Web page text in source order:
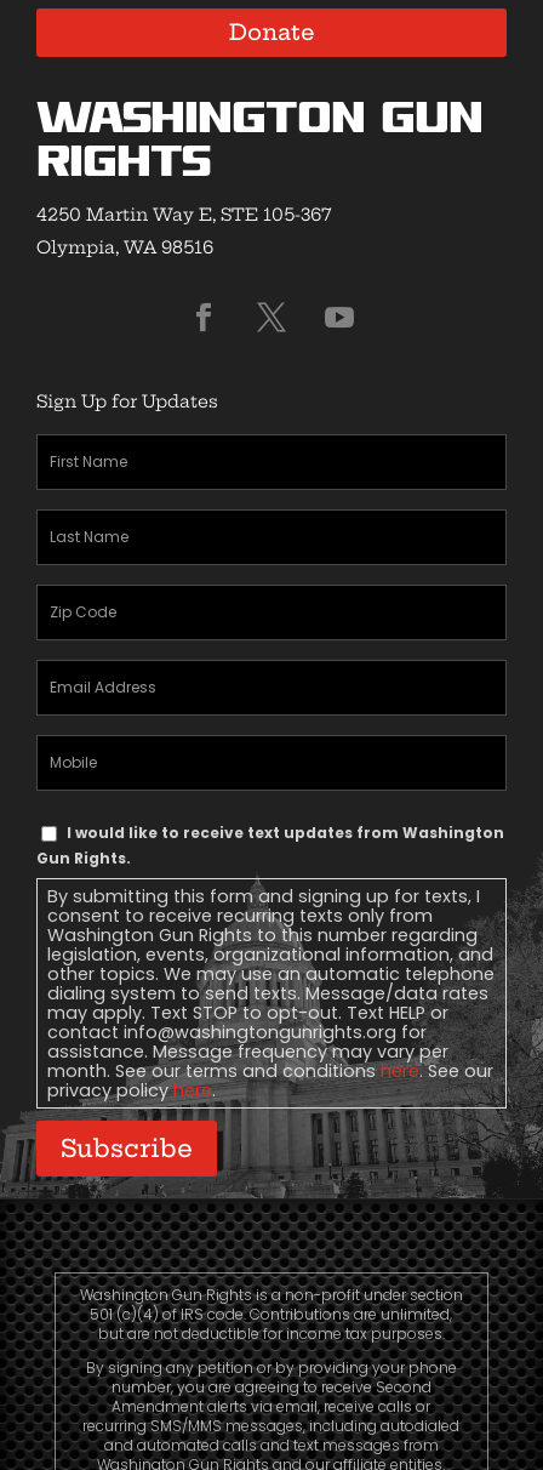
Donate
Washington Gun
Rights
4250 Martin Way E, STE 105-367
Olympia, WA 98516
Sign Up for Updates
First
Name(Required)
Last
Name(Required)
Zipcode
Email
Address(Required)
Mobile
Phone
Text
Message
Consent
I would like to receive text updates from Washington
Gun Rights.
By submitting this form and signing up for texts, I
consent to receive recurring texts only from
Washington Gun Rights to this number regarding
legislation, events, organizational information, and
other topics. We may use an automatic telephone
dialing system to send texts. Message/data rates
may apply. Text STOP to opt-out. Text HELP or
contact info@washingtongunrights.org for
assistance. Message frequency may vary per
month. See our terms and conditionshere. See our
privacy policyhere.
Subscribe
Washington Gun Rights is a non-profit under section
501 (c)(4) of IRS code. Contributions are unlimited,
but are not deductible for income tax purposes.
By signing any petition or by providing your phone
number, you are agreeing to receive Second
Amendment alerts via email, receive calls or
recurring SMS/MMS messages, including autodialed
and automated calls and text messages from
Washington Gun Rights and our affiliate entities.